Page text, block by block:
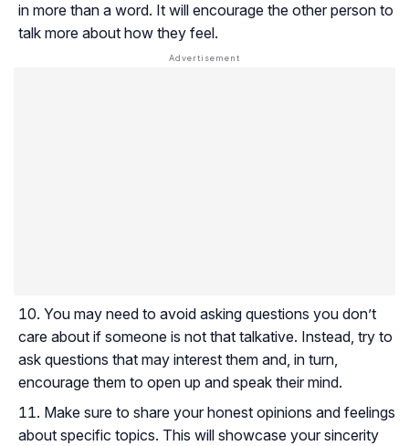
in more than a word. It will encourage the other person to
talk more about how they feel.
You may need to avoid asking questions you don’t
care about if someone is not that talkative. Instead, try to
ask questions that may interest them and, in turn,
encourage them to open up and speak their mind.
Make sure to share your honest opinions and feelings
about specific topics. This will showcase your sincerity